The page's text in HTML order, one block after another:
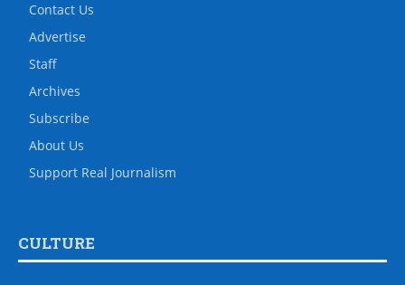
Contact Us
Advertise
Staff
Archives
Subscribe
About Us
Support Real Journalism
CULTURE